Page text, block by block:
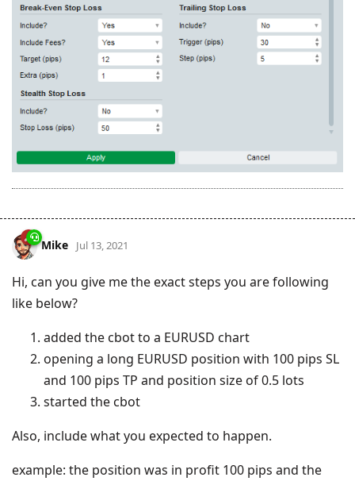
Mike Jul 13, 2021
Hi, can you give me the exact steps you are following
like below?
added the cbot to a EURUSD chart
opening a long EURUSD position with 100 pips SL
and 100 pips TP and position size of 0.5 lots
started the cbot
Also, include what you expected to happen.
example: the position was in profit 100 pips and the